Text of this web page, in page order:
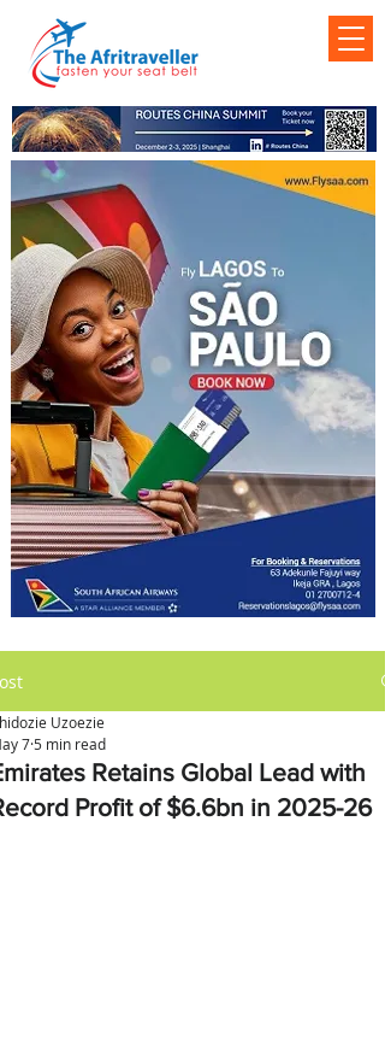
Retains Global Lead with
Profit of $6.6bn in 2025-26
Uzoezie
7 5 min read